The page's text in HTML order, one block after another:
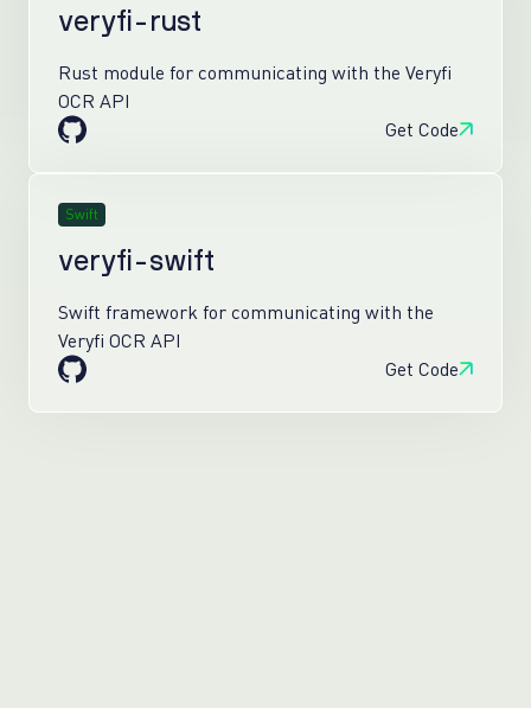
veryfi-rust
Rust module for communicating with the Veryfi
OCR API
Get Code
Swift
veryfi-swift
Swift framework for communicating with the
Veryfi OCR API
Get Code